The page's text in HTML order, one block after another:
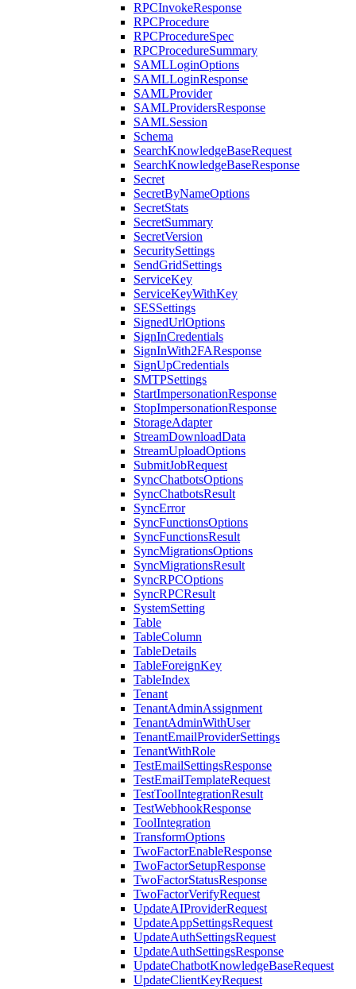
RPCInvokeResponse
RPCProcedure
RPCProcedureSpec
RPCProcedureSummary
SAMLLoginOptions
SAMLLoginResponse
SAMLProvider
SAMLProvidersResponse
SAMLSession
Schema
SearchKnowledgeBaseRequest
SearchKnowledgeBaseResponse
Secret
SecretByNameOptions
SecretStats
SecretSummary
SecretVersion
SecuritySettings
SendGridSettings
ServiceKey
ServiceKeyWithKey
SESSettings
SignedUrlOptions
SignInCredentials
SignInWith2FAResponse
SignUpCredentials
SMTPSettings
StartImpersonationResponse
StopImpersonationResponse
StorageAdapter
StreamDownloadData
StreamUploadOptions
SubmitJobRequest
SyncChatbotsOptions
SyncChatbotsResult
SyncError
SyncFunctionsOptions
SyncFunctionsResult
SyncMigrationsOptions
SyncMigrationsResult
SyncRPCOptions
SyncRPCResult
SystemSetting
Table
TableColumn
TableDetails
TableForeignKey
TableIndex
Tenant
TenantAdminAssignment
TenantAdminWithUser
TenantEmailProviderSettings
TenantWithRole
TestEmailSettingsResponse
TestEmailTemplateRequest
TestToolIntegrationResult
TestWebhookResponse
ToolIntegration
TransformOptions
TwoFactorEnableResponse
TwoFactorSetupResponse
TwoFactorStatusResponse
TwoFactorVerifyRequest
UpdateAIProviderRequest
UpdateAppSettingsRequest
UpdateAuthSettingsRequest
UpdateAuthSettingsResponse
UpdateChatbotKnowledgeBaseRequest
UpdateClientKeyRequest